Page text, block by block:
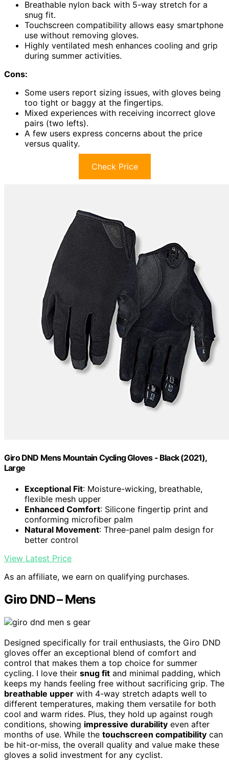
Breathable nylon back with 5-way stretch for a
snug fit.
Touchscreen compatibility allows easy smartphone
use without removing gloves.
Highly ventilated mesh enhances cooling and grip
during summer activities.
Cons:
Some users report sizing issues, with gloves being
too tight or baggy at the fingertips.
Mixed experiences with receiving incorrect glove
pairs (two lefts).
A few users express concerns about the price
versus quality.
Check Price
Giro DND Mens Mountain Cycling Gloves - Black (2021),
Large
Exceptional Fit: Moisture-wicking, breathable,
flexible mesh upper
Enhanced Comfort: Silicone fingertip print and
conforming microfiber palm
Natural Movement: Three-panel palm design for
better control
View Latest Price
As an affiliate, we earn on qualifying purchases.
Giro DND – Mens
Designed specifically for trail enthusiasts, the Giro DND
gloves offer an exceptional blend of comfort and
control that makes them a top choice for summer
cycling. I love their snug fit and minimal padding, which
keeps my hands feeling free without sacrificing grip. The
breathable upper with 4-way stretch adapts well to
different temperatures, making them versatile for both
cool and warm rides. Plus, they hold up against rough
conditions, showing impressive durability even after
months of use. While the touchscreen compatibility can
be hit-or-miss, the overall quality and value make these
gloves a solid investment for any cyclist.